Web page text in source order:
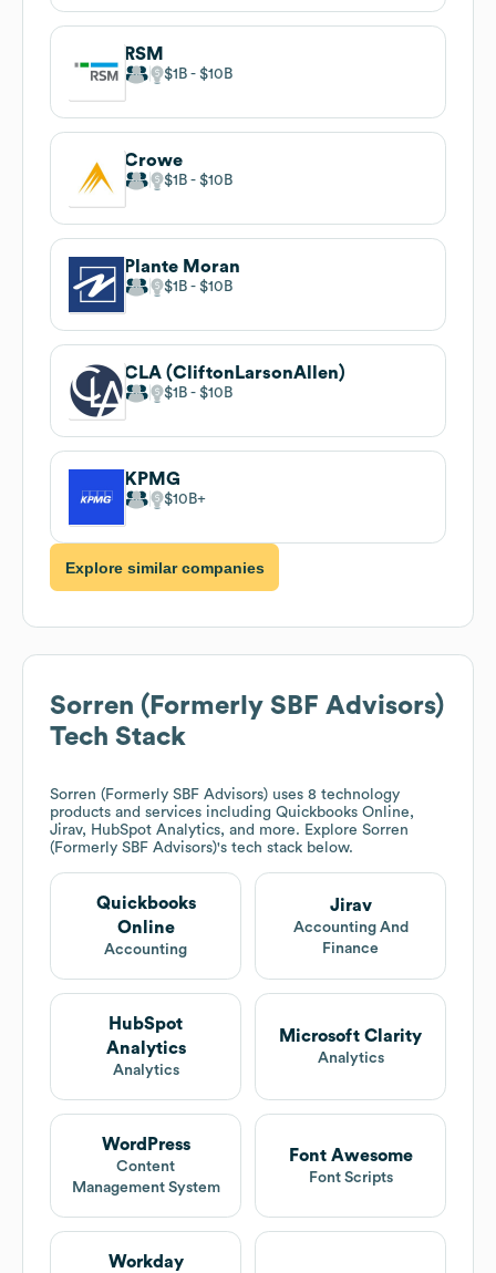
RSM
$1B $10B
Crowe
$1B $10B
Plante Moran
$1B $10B
CLA (CliftonLarsonAllen)
$1B $10B
KPMG
$10B
Explore similar companies
Sorren (Formerly SBF Advisors)
Tech Stack
Sorren (Formerly SBF Advisors) uses 8 technology
products and services including Quickbooks Online,
Jirav, HubSpot Analytics, and more. Explore Sorren
(Formerly SBF Advisors)'s tech stack below.
Quickbooks
Online
Accounting
Jirav
Accounting And
Finance
HubSpot
Analytics
Analytics
Microsoft Clarity
Analytics
WordPress
Content
Management System
Font Awesome
Font Scripts
Workday